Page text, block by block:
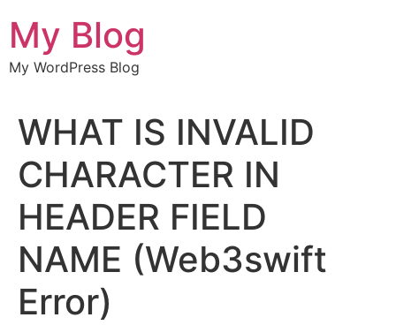
đến
nội
dung
My Blog
My WordPress Blog
WHAT IS INVALID
CHARACTER IN
HEADER FIELD
NAME (Web3swift
Error)